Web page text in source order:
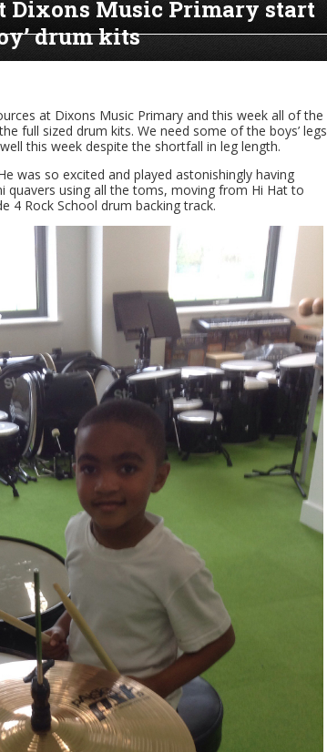
Dixons Music Primary start
drum kits
at Dixons Music Primary and this week all of the
full sized drum kits. We need some of the boys’ legs
this week despite the shortfall in leg length.
was so excited and played astonishingly having
quavers using all the toms, moving from Hi Hat to
4 Rock School drum backing track.